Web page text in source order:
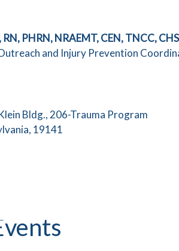
PHRN, NRAEMT, CEN, TNCC,
and Injury Prevention
Bldg., 206-Trauma Program
19141